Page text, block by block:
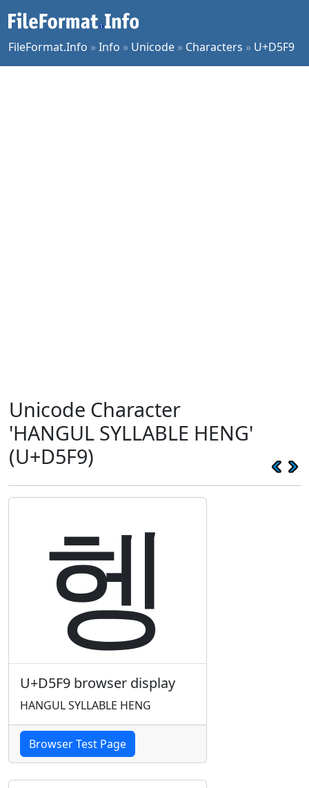
FileFormat.Info »Info » Unicode » Characters » U+D5F9
Unicode Character
'HANGUL SYLLABLE HENG'
(U+D5F9)
헹
U+D5F9 browser display
HANGUL SYLLABLE HENG
Browser Test Page